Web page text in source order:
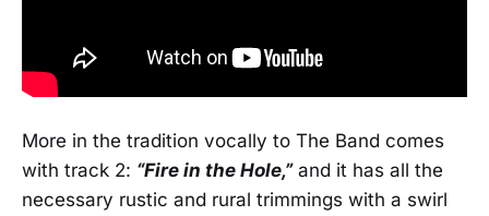
More in the tradition vocally to The Band comes
with track 2: “Fire in the Hole,”and it has all the
necessary rustic and rural trimmings with a swirl